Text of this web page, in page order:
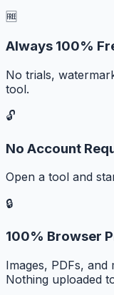
🆓
Always 100%
No trials,
tool.
🔓
No Account
Open a tool and
🔒
100% Browser
Images, PDFs,
Nothing uploaded